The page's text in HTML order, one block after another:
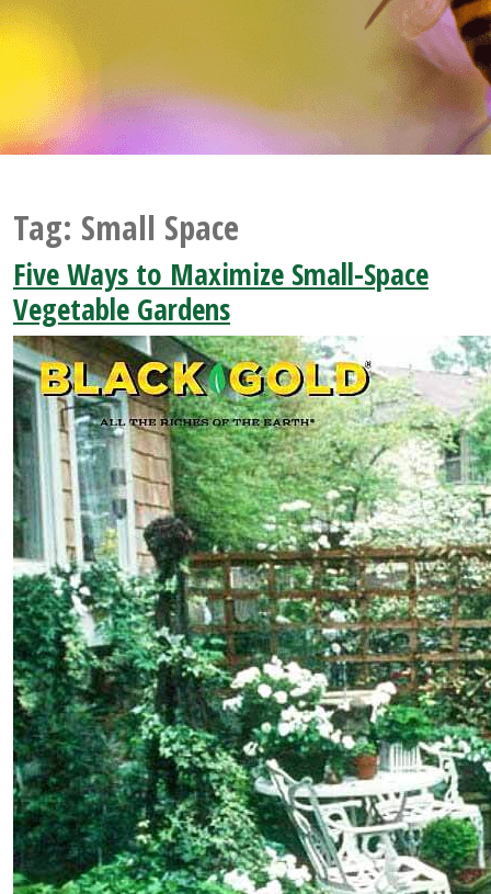
Tag: Small Space
Five Ways to Maximize Small-Space
Vegetable Gardens